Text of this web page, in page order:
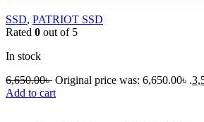
SSD, PATRIOT SSD
Rated 0 out of 5
In stock
6,650.00৳ Original price was: 6,650.00৳ .
Add to cart